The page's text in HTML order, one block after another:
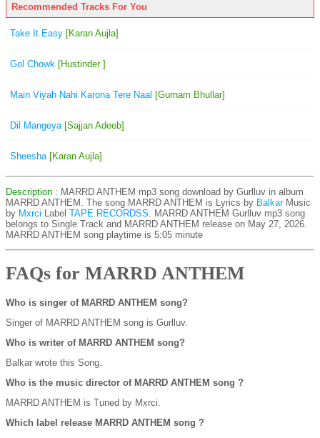
Recommended Tracks For You
Take It Easy [Karan Aujla]
Gol Chowk [Hustinder ]
Main Viyah Nahi Karona Tere Naal [Gurnam Bhullar]
Dil Mangeya [Sajjan Adeeb]
Sheesha [Karan Aujla]
Description : MARRD ANTHEM mp3 song download by Gurlluv in album
MARRD ANTHEM. The song MARRD ANTHEM is Lyrics by Balkar Music
by Mxrci Label TAPE RECORDSS. MARRD ANTHEM Gurlluv mp3 song
belongs to Single Track and MARRD ANTHEM release on May 27, 2026.
MARRD ANTHEM song playtime is 5:05 minute
FAQs for MARRD ANTHEM
Who is singer of MARRD ANTHEM song?
Singer of MARRD ANTHEM song is Gurlluv.
Who is writer of MARRD ANTHEM song?
Balkar wrote this Song.
Who is the music director of MARRD ANTHEM song ?
MARRD ANTHEM is Tuned by Mxrci.
Which label release MARRD ANTHEM song ?